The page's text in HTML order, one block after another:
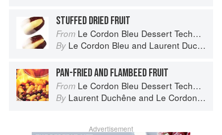
STUFFED DRIED FRUIT
From Le Cordon Bleu Dessert Techniques
By Le Cordon Bleu and Laurent Duchêne
PAN-FRIED AND FLAMBEED FRUIT
From Le Cordon Bleu Dessert Techniques
By Laurent Duchêne and Le Cordon Bleu
Advertisement